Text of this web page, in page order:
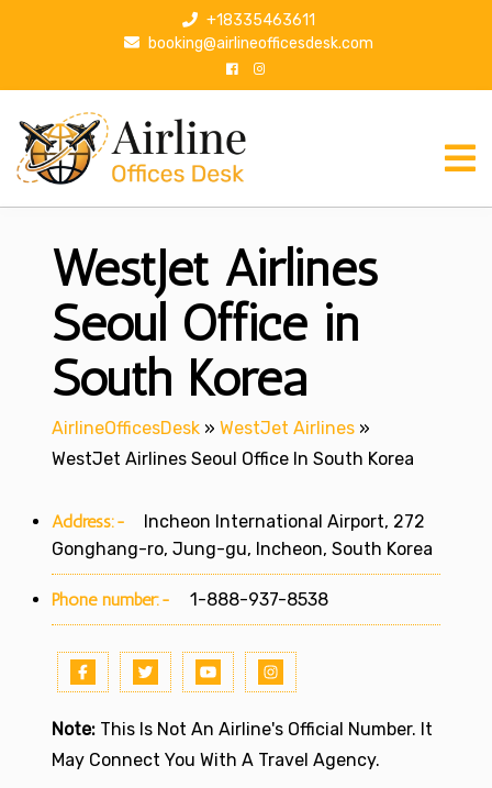
p
+18335463611
booking@airlineofficesdesk.com
WestJet Airlines
Seoul Office in
South Korea
AirlineOfficesDesk » WestJet Airlines »
WestJet Airlines Seoul Office In South Korea
Address:-
Incheon International Airport, 272
Gonghang-ro, Jung-gu, Incheon, South Korea
Phone number:- 1-888-937-8538
Note: This Is Not An Airline's Official Number. It
May Connect You With A Travel Agency.